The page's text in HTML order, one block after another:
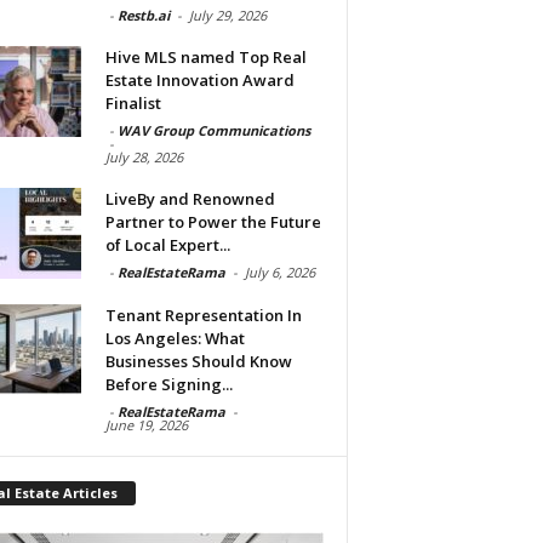
- Restb.ai - July 29, 2026
Hive MLS named Top Real
Estate Innovation Award
Finalist
- WAV Group Communications
-
July 28, 2026
LiveBy and Renowned
Partner to Power the Future
of Local Expert...
- RealEstateRama - July 6, 2026
Tenant Representation In
Los Angeles: What
Businesses Should Know
Before Signing...
- RealEstateRama -
June 19, 2026
Estate Articles